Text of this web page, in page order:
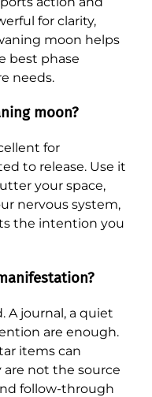
for clarity,
moon helps
best phase
needs.
moon?
for
to release. Use it
your space,
nervous system,
the intention you
A journal, a quiet
are enough.
items can
not the source
follow-through